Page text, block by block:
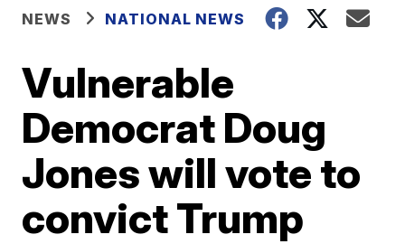
NEWS NATIONAL NEWS
Vulnerable
Democrat Doug
Jones will vote to
convict Trump